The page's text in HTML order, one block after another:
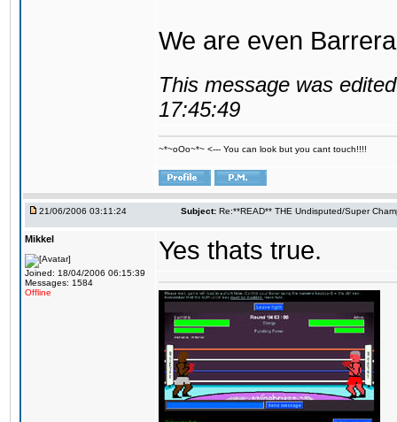
We are even Barrera
This message was
17:45:49
~*~oOo~*~ <--- You can look but you cant touch!!!!
21/06/2006 03:11:24 Subject: Re:**READ** THE Undisputed/Super
Mikkel
Joined: 18/04/2006 06:15:39
Messages: 1584
Offline
Yes thats true.